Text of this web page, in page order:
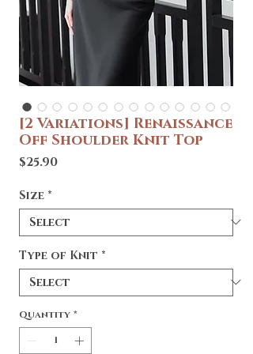
[2 Variations] Renaissance
Off Shoulder Knit Top
$25.90Price
Size *
Type of Knit *
Quantity *